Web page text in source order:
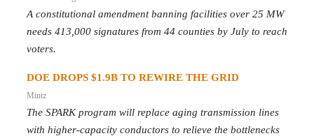
A constitutional amendment banning facilities over 25 MW
needs 413,000 signatures from 44 counties by July to reach
voters.
DOE DROPS $1.9B TO REWIRE THE GRID
Mintz
The SPARK program will replace aging transmission lines
with higher-capacity conductors to relieve the bottlenecks